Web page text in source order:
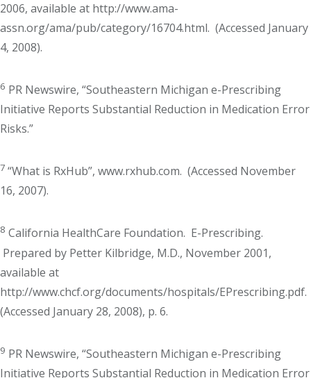
2006, available at http://www.ama-
assn.org/ama/pub/category/16704.html. (Accessed January
4, 2008).
6 PR Newswire, “Southeastern Michigan e-Prescribing
Initiative Reports Substantial Reduction in Medication Error
Risks.”
7 “What is RxHub”, www.rxhub.com. (Accessed November
16, 2007).
8 California HealthCare Foundation. E-Prescribing.
Prepared by Petter Kilbridge, M.D., November 2001,
available at
http://www.chcf.org/documents/hospitals/EPrescribing.pdf.
(Accessed January 28, 2008), p. 6.
9 PR Newswire, “Southeastern Michigan e-Prescribing
Initiative Reports Substantial Reduction in Medication Error